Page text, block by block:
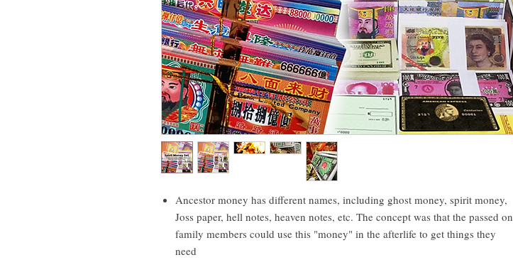
Ancestor money has different names, including ghost money, spirit money,
Joss paper, hell notes, heaven notes, etc. The concept was that the passed on
family members could use this "money" in the afterlife to get things they
need